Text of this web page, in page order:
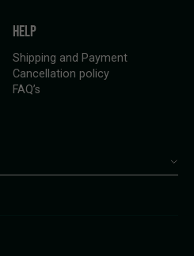
HELP
Shipping and Payment
Cancellation policy
FAQ’s